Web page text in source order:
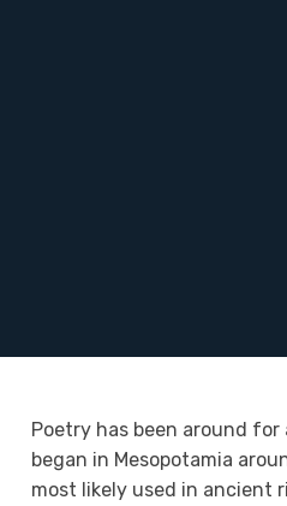
Poetry has been around for
began in Mesopotamia
most likely used in ancient